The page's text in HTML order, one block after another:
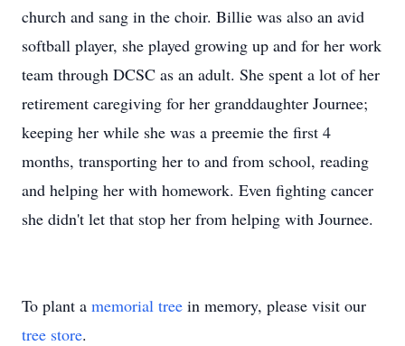
church and sang in the choir. Billie was also an avid
softball player, she played growing up and for her work
team through DCSC as an adult. She spent a lot of her
retirement caregiving for her granddaughter Journee;
keeping her while she was a preemie the first 4
months, transporting her to and from school, reading
and helping her with homework. Even fighting cancer
she didn't let that stop her from helping with Journee.
To plant a memorial tree in memory, please visit our
tree store.